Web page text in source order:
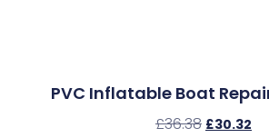
PVC Inflatable Boat
£36.38 £30.32